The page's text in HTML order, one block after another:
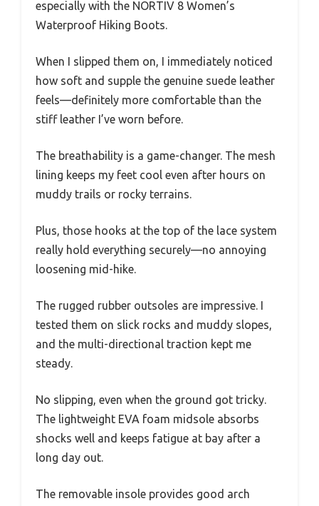
especially with the NORTIV 8 Women’s
Waterproof Hiking Boots.
When I slipped them on, I immediately noticed
how soft and supple the genuine suede leather
feels—definitely more comfortable than the
stiff leather I’ve worn before.
The breathability is a game-changer. The mesh
lining keeps my feet cool even after hours on
muddy trails or rocky terrains.
Plus, those hooks at the top of the lace system
really hold everything securely—no annoying
loosening mid-hike.
The rugged rubber outsoles are impressive. I
tested them on slick rocks and muddy slopes,
and the multi-directional traction kept me
steady.
No slipping, even when the ground got tricky.
The lightweight EVA foam midsole absorbs
shocks well and keeps fatigue at bay after a
long day out.
The removable insole provides good arch